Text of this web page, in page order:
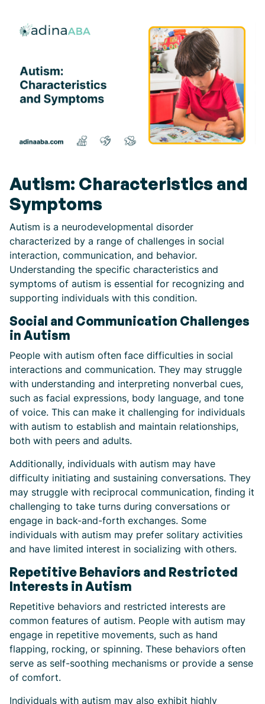
Autism: Characteristics and
Symptoms
Autism is a neurodevelopmental disorder
characterized by a range of challenges in social
interaction, communication, and behavior.
Understanding the specific characteristics and
symptoms of autism is essential for recognizing and
supporting individuals with this condition.
Social and Communication Challenges
in Autism
People with autism often face difficulties in social
interactions and communication. They may struggle
with understanding and interpreting nonverbal cues,
such as facial expressions, body language, and tone
of voice. This can make it challenging for individuals
with autism to establish and maintain relationships,
both with peers and adults.
Additionally, individuals with autism may have
difficulty initiating and sustaining conversations. They
may struggle with reciprocal communication, finding it
challenging to take turns during conversations or
engage in back-and-forth exchanges. Some
individuals with autism may prefer solitary activities
and have limited interest in socializing with others.
Repetitive Behaviors and Restricted
Interests in Autism
Repetitive behaviors and restricted interests are
common features of autism. People with autism may
engage in repetitive movements, such as hand
flapping, rocking, or spinning. These behaviors often
serve as self-soothing mechanisms or provide a sense
of comfort.
Individuals with autism may also exhibit highly